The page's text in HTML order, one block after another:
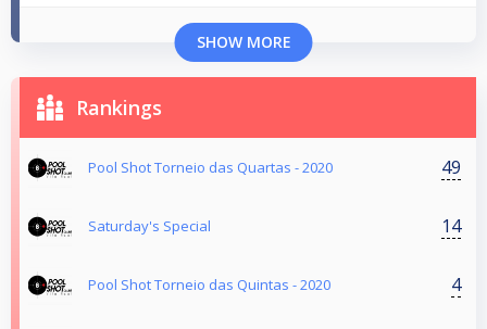
SHOW MORE
Rankings
Pool Shot Torneio das Quartas - 2020 49
Saturday's Special 14
Pool Shot Torneio das Quintas - 2020 4